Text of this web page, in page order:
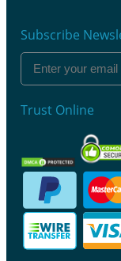
Subscribe
Trust Online